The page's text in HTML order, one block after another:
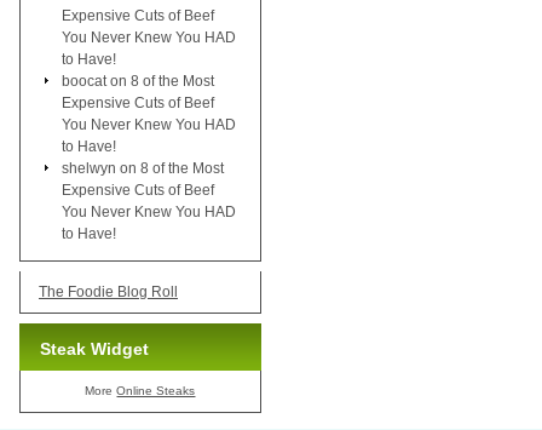
Expensive Cuts of Beef
You Never Knew You HAD
to Have!
boocat on 8 of the Most
Expensive Cuts of Beef
You Never Knew You HAD
to Have!
shelwyn on 8 of the Most
Expensive Cuts of Beef
You Never Knew You HAD
to Have!
The Foodie Blog Roll
Steak Widget
MoreOnline Steaks